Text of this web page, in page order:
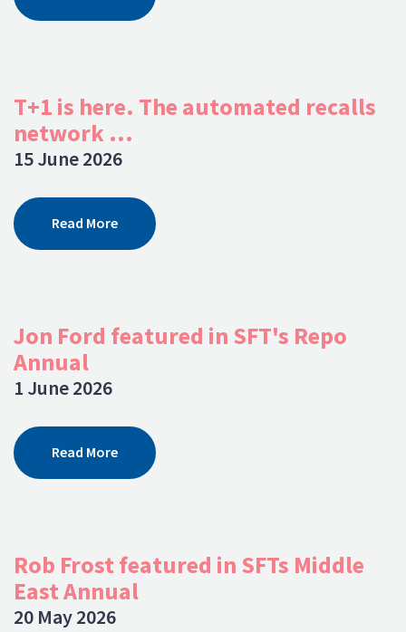
T+1 is here. The automated recalls
network ...
15 June 2026
Read More
Jon Ford featured in SFT's Repo
Annual
1 June 2026
Read More
Rob Frost featured in SFTs Middle
East Annual
20 May 2026